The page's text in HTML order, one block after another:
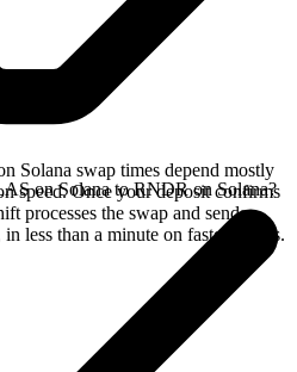
Solana swap times depend mostly
speed. Once your deposit confirms
processes the swap and sends
less than a minute on faster chains.
on Solana to RNDR on Solana?